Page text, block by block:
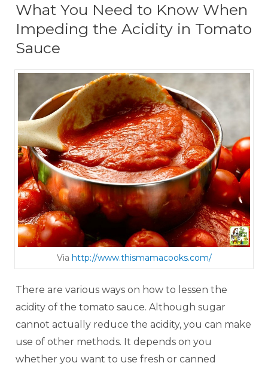
What You Need to Know When
Impeding the Acidity in Tomato
Sauce
Via http://www.thismamacooks.com/
There are various ways on how to lessen the
acidity of the tomato sauce. Although sugar
cannot actually reduce the acidity, you can make
use of other methods. It depends on you
whether you want to use fresh or canned